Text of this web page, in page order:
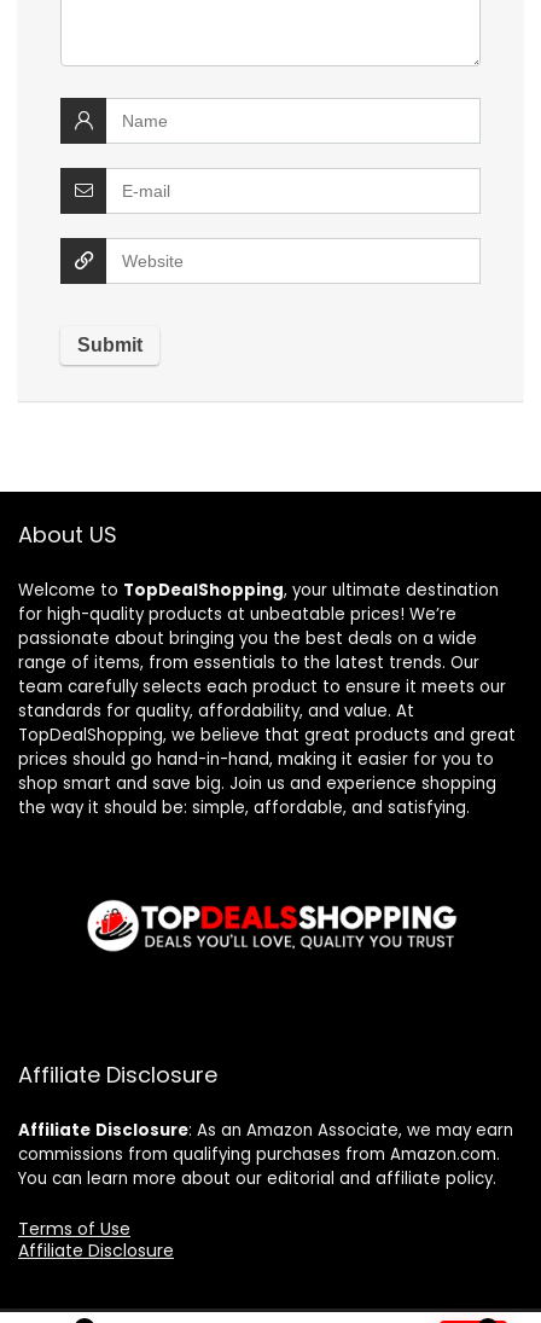
About US
Welcome to TopDealShopping, your ultimate destination
for high-quality products at unbeatable prices! We’re
passionate about bringing you the best deals on a wide
range of items, from essentials to the latest trends. Our
team carefully selects each product to ensure it meets our
standards for quality, affordability, and value. At
TopDealShopping, we believe that great products and great
prices should go hand-in-hand, making it easier for you to
shop smart and save big. Join us and experience shopping
the way it should be: simple, affordable, and satisfying.
Affiliate Disclosure
Affiliate Disclosure: As an Amazon Associate, we may earn
commissions from qualifying purchases from Amazon.com.
You can learn more about our editorial and affiliate policy.
Terms of Use
Affiliate Disclosure